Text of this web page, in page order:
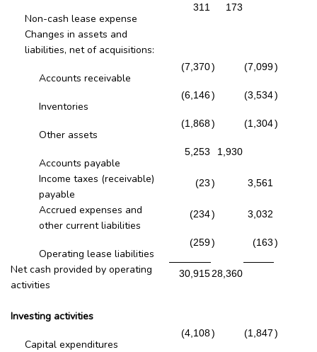
Non-cash lease expense
311 173
Changes in assets and
liabilities, net of acquisitions:
Accounts receivable
(7,370) (7,099)
Inventories
(6,146) (3,534)
Other assets
(1,868) (1,304)
Accounts payable
5,253 1,930
Income taxes (receivable)
payable
(23) 3,561
Accrued expenses and
other current liabilities
(234) 3,032
Operating lease liabilities
(259) (163)
Net cash provided by operating
activities
30,91528,360
Investing activities
Capital expenditures
(4,108) (1,847)